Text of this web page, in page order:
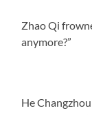
Zhao Qi
anymore?”
He